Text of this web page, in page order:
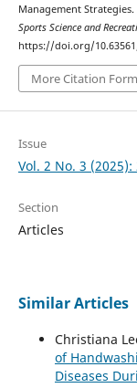
Management Strategies.
Sports Science and
https://doi.org/
More Citation
Issue
Vol. 2 No. 3 (2025):
Section
Articles
Similar Articles
Christiana
of
Diseases